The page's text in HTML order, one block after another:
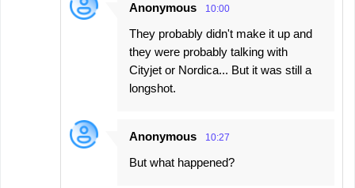
Anonymous 10:00
They probably didn't make it up and
they were probably talking with
Cityjet or Nordica... But it was still a
longshot.
Anonymous 10:27
But what happened?